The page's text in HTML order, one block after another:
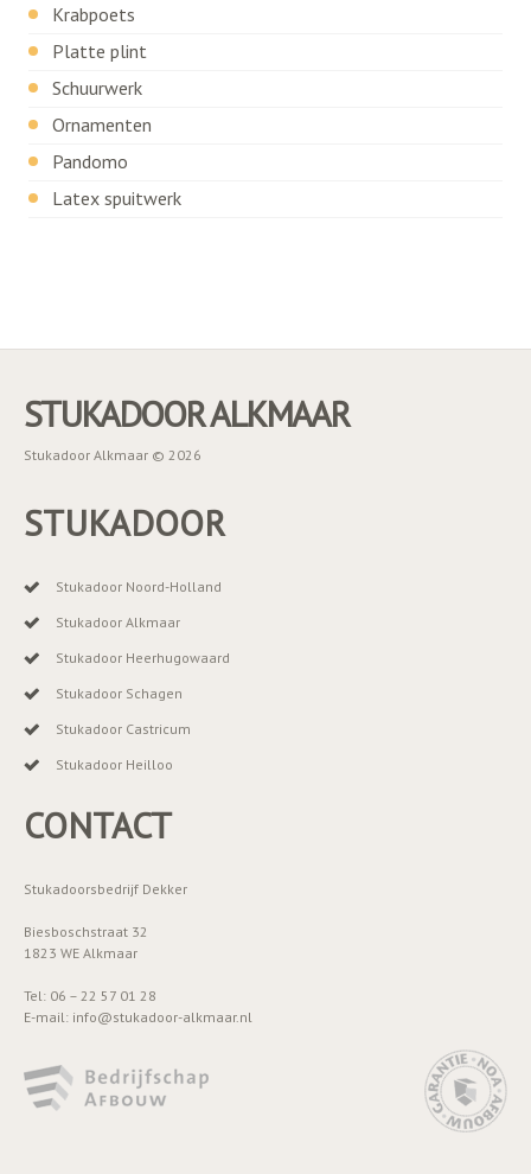
Krabpoets
Platte plint
Schuurwerk
Ornamenten
Pandomo
Latex spuitwerk
STUKADOOR ALKMAAR
Stukadoor Alkmaar © 2026
STUKADOOR
Stukadoor Noord-Holland
Stukadoor Alkmaar
Stukadoor Heerhugowaard
Stukadoor Schagen
Stukadoor Castricum
Stukadoor Heilloo
CONTACT
Stukadoorsbedrijf Dekker
Biesboschstraat 32
1823 WE Alkmaar
Tel: 06 – 22 57 01 28
E-mail: info@stukadoor-alkmaar.nl